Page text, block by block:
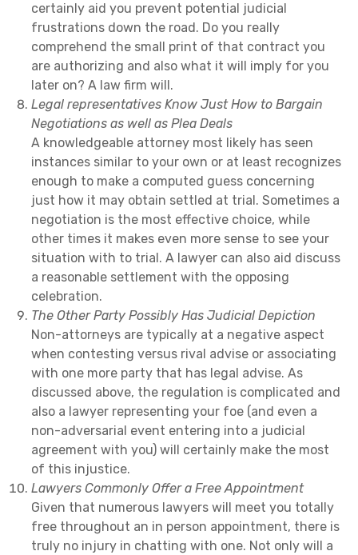
certainly aid you prevent potential judicial
frustrations down the road. Do you really
comprehend the small print of that contract you
are authorizing and also what it will imply for you
later on? A law firm will.
Legal representatives Know Just How to Bargain
Negotiations as well as Plea Deals
A knowledgeable attorney most likely has seen
instances similar to your own or at least recognizes
enough to make a computed guess concerning
just how it may obtain settled at trial. Sometimes a
negotiation is the most effective choice, while
other times it makes even more sense to see your
situation with to trial. A lawyer can also aid discuss
a reasonable settlement with the opposing
celebration.
The Other Party Possibly Has Judicial Depiction
Non-attorneys are typically at a negative aspect
when contesting versus rival advise or associating
with one more party that has legal advise. As
discussed above, the regulation is complicated and
also a lawyer representing your foe (and even a
non-adversarial event entering into a judicial
agreement with you) will certainly make the most
of this injustice.
Lawyers Commonly Offer a Free Appointment
Given that numerous lawyers will meet you totally
free throughout an in person appointment, there is
truly no injury in chatting with one. Not only will a